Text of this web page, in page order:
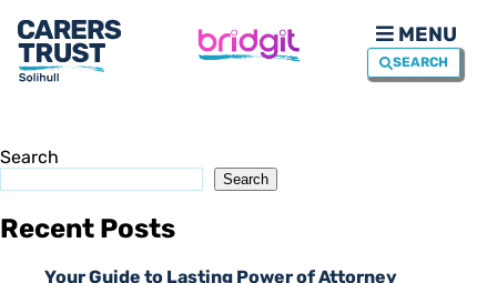
MENU
SEARCH
Search
Search
Recent Posts
Your Guide to Lasting Power of Attorney